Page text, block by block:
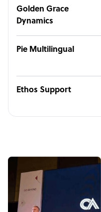
Golden Grace
Dynamics
Pie Multilingual
Ethos Support